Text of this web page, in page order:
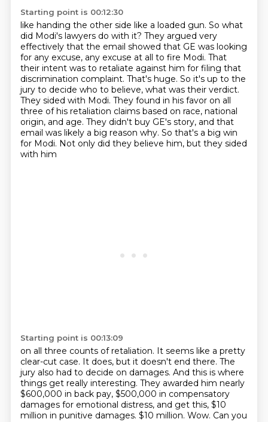
Starting point is 00:12:30
like handing the other side like a loaded gun. So what
did Modi's lawyers do with it? They argued very
effectively that the email showed that GE was looking
for any excuse, any excuse at all to fire Modi. That
their intent was to retaliate against him for filing that
discrimination complaint. That's huge. So it's up to the
jury to decide who to believe, what was their verdict.
They sided with Modi. They found in his favor on all
three of his retaliation claims based on race, national
origin, and age. They didn't buy GE's story, and that
email was likely a big reason why. So that's a big win
for Modi. Not only did they believe him, but they sided
with him
Starting point is 00:13:09
on all three counts of retaliation. It seems like a pretty
clear-cut case. It does, but it doesn't end there. The
jury also had to decide on damages. And this is where
things get really interesting. They awarded him nearly
$600,000 in back pay, $500,000 in compensatory
damages for emotional distress, and get this, $10
million in punitive damages. $10 million. Wow. Can you